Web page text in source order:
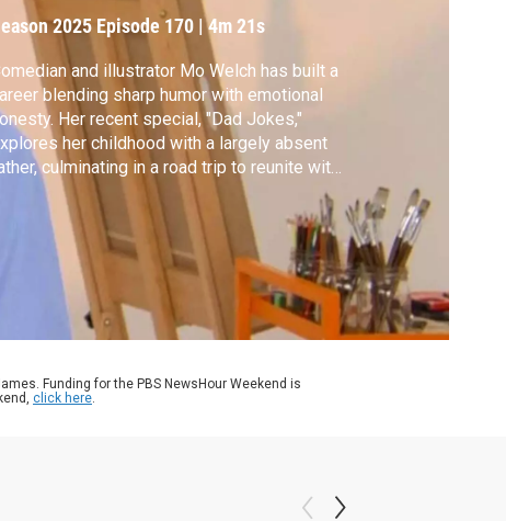
2025 Episode 170 |4m 21s
and illustrator Mo Welch has built a
blending sharp humor with emotional
Her recent special, "Dad Jokes,"
her childhood with a largely absent
culminating in a road trip to reunite with
him after 20 years.
Funding for the PBS NewsHour Weekend is
click here.